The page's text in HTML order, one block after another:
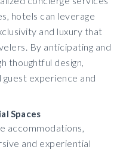
hotels can leverage
and luxury that
By anticipating and
thoughtful design,
experience and
Spaces
accommodations,
and experiential